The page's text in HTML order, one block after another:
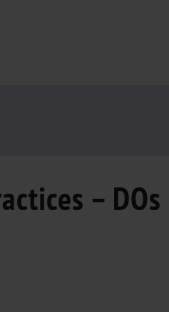
– DOs